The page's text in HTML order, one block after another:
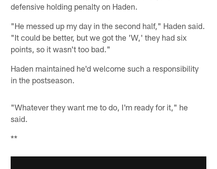
defensive holding penalty on Haden.
"He messed up my day in the second half," Haden said.
"It could be better, but we got the 'W,' they had six
points, so it wasn't too bad."
Haden maintained he'd welcome such a responsibility
in the postseason.
"Whatever they want me to do, I'm ready for it," he
said.
**